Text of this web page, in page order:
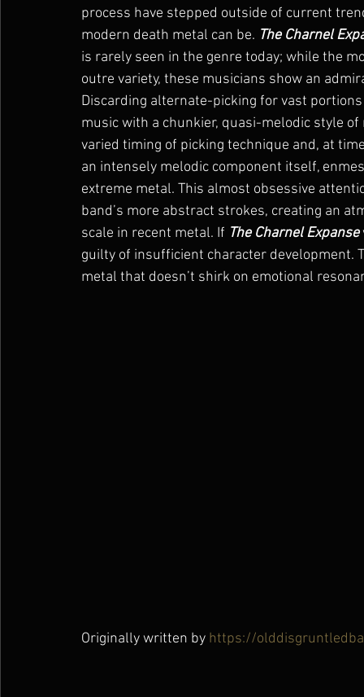
process have stepped outside of current
modern death metal can be. The Charnel
is rarely seen in the genre today; while the
outre variety, these musicians show an
Discarding alternate-picking for vast
music with a chunkier, quasi-melodic style
varied timing of picking technique and, at
an intensely melodic component itself,
extreme metal. This almost obsessive
band’s more abstract strokes, creating an
scale in recent metal. If The Charnel Expanse
guilty of insufficient character
metal that doesn’t shirk on emotional
Originally written by https://